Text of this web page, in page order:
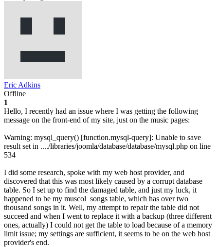
Eric Adkins
Offline
1
Hello, I recently had an issue where I was getting the following
message on the front-end of my site, just on the music pages:
Warning: mysql_query() [function.mysql-query]: Unable to save
result set in ..../libraries/joomla/database/database/mysql.php on line
534
I did some research, spoke with my web host provider, and
discovered that this was most likely caused by a corrupt database
table. So I set up to find the damaged table, and just my luck, it
happened to be my muscol_songs table, which has over two
thousand songs in it. Well, my attempt to repair the table did not
succeed and when I went to replace it with a backup (three different
ones, actually) I could not get the table to load because of a memory
limit issue; my settings are sufficient, it seems to be on the web host
provider's end.